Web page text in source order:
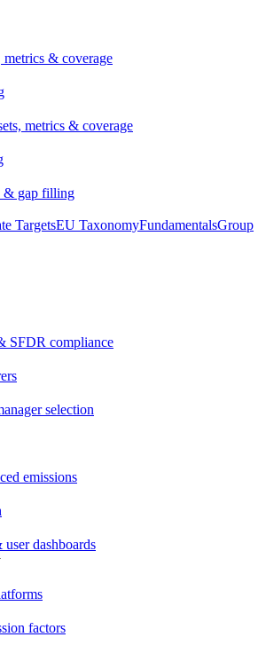
metrics & coverage
metrics & coverage
& gap filling
TargetsEU TaxonomyFundamentalsGroup
SFDR compliance
selection
emissions
dashboards
factors